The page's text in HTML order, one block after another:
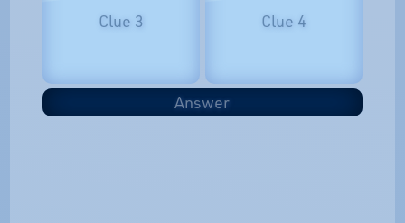
Clue 3 Clue 4
Answer